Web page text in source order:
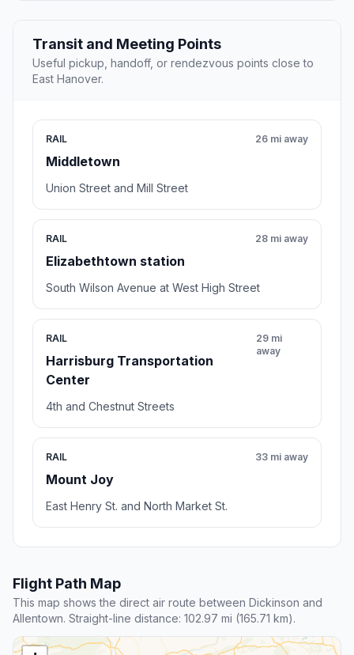
Transit and Meeting Points
Useful pickup, handoff, or rendezvous points close to
East Hanover.
RAIL
Middletown
26 mi away
Union Street and Mill Street
RAIL
Elizabethtown station
28 mi away
South Wilson Avenue at West High Street
RAIL
Harrisburg Transportation
Center
29 mi
away
4th and Chestnut Streets
RAIL
Mount Joy
33 mi away
East Henry St. and North Market St.
Flight Path Map
This map shows the direct air route between Dickinson and
Allentown. Straight-line distance: 102.97 mi (165.71 km).